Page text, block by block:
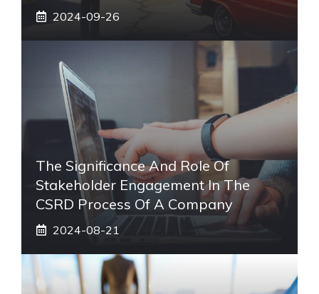
2024-09-26
The Significance And Role Of
Stakeholder Engagement In The
CSRD Process Of A Company
2024-08-21